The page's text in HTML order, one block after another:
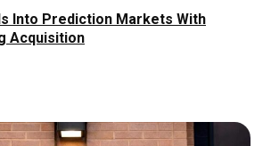
Into Prediction Markets With
Acquisition